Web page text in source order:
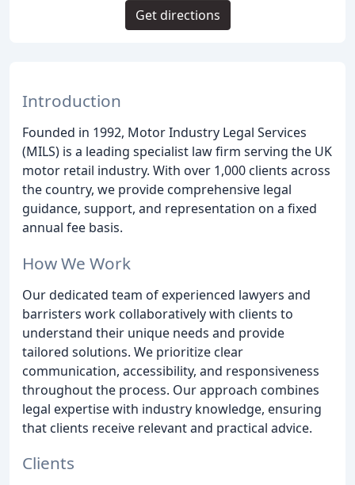
Introduction
Founded in 1992, Motor Industry Legal Services
(MILS) is a leading specialist law firm serving the UK
motor retail industry. With over 1,000 clients across
the country, we provide comprehensive legal
guidance, support, and representation on a fixed
annual fee basis.
How We Work
Our dedicated team of experienced lawyers and
barristers work collaboratively with clients to
understand their unique needs and provide
tailored solutions. We prioritize clear
communication, accessibility, and responsiveness
throughout the process. Our approach combines
legal expertise with industry knowledge, ensuring
that clients receive relevant and practical advice.
Clients
Get directions